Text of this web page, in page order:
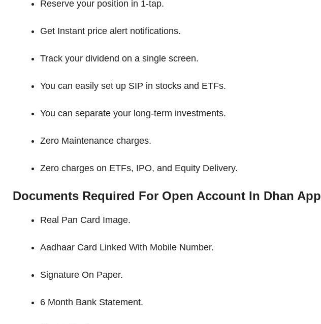
Reserve your position in 1-tap.
Get Instant price alert notifications.
Track your dividend on a single screen.
You can easily set up SIP in stocks and ETFs.
You can separate your long-term investments.
Zero Maintenance charges.
Zero charges on ETFs, IPO, and Equity Delivery.
Documents Required For Open Account In Dhan App
Real Pan Card Image.
Aadhaar Card Linked With Mobile Number.
Signature On Paper.
6 Month Bank Statement.